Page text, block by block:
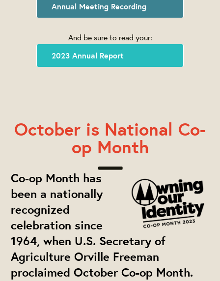
Annual Meeting Recording
And be sure to read your:
2023 Annual Report
October is National Co-
op Month
Co-op Month has
been a nationally
recognized
celebration since
1964, when U.S. Secretary of
Agriculture Orville Freeman
proclaimed October Co-op Month.